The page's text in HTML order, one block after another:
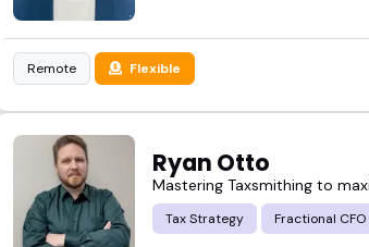
Remote Flexible
Ryan Otto
Mastering Taxsmithing to
Tax Strategy Fractional CFO